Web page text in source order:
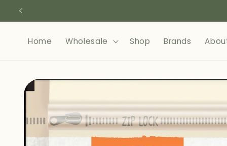
Skip to
Home Wholesale Shop Brands
Skip to
product
information